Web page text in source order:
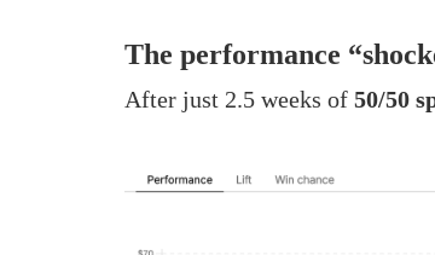
The performance
After just 2.5 weeks of 50/50